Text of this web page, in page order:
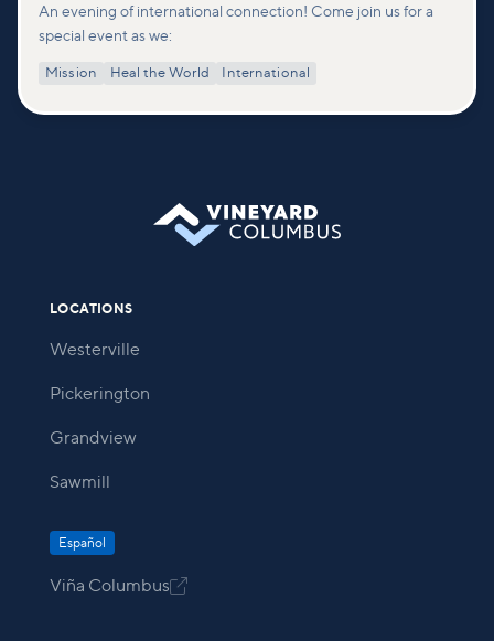
An evening of international connection! Come join us for a
special event as we:
Mission Heal the World International
LOCATIONS
Westerville
Pickerington
Grandview
Sawmill
Español
Viña Columbus